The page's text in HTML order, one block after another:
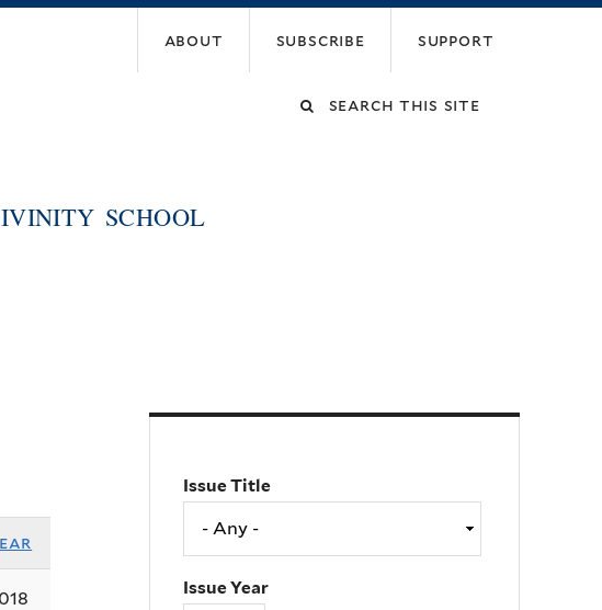
about subscribe support
Search
SCHOOL
Issue Title
Issue Year